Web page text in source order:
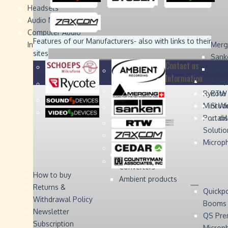
Headsets
Audio Monitors
Computer Audio
Interface
Rycote
Mini
Digital Audio
Converters
Ambient products
Booms
QS
...
Sound
Devices
Sound
Devices
Studer
Studer
Video
Video
Zaxcom
Zaxcom
Features of our Manufacturers- also with links to their
sites
Contact us
Information
How to buy
Returns &
Withdrawal Policy
Newsletter
Subscription